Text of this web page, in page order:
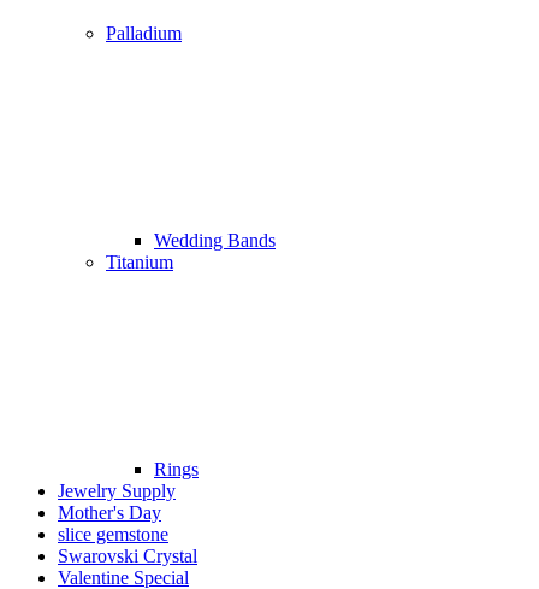
Palladium
Wedding Bands
Titanium
Rings
Jewelry Supply
Mother's Day
slice gemstone
Swarovski Crystal
Valentine Special